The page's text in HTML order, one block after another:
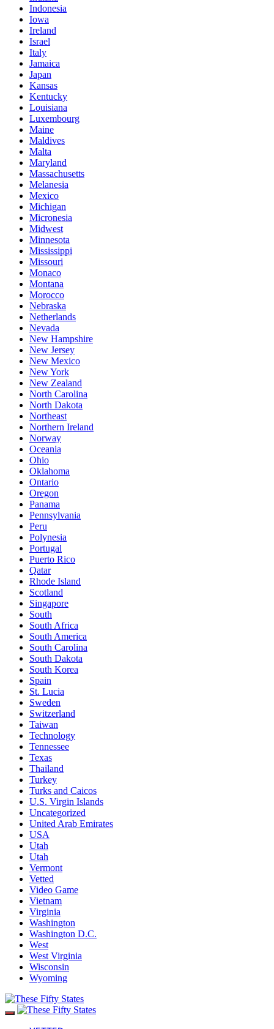
Indonesia
Iowa
Ireland
Israel
Italy
Jamaica
Japan
Kansas
Kentucky
Louisiana
Luxembourg
Maine
Maldives
Malta
Maryland
Massachusetts
Melanesia
Mexico
Michigan
Micronesia
Midwest
Minnesota
Mississippi
Missouri
Monaco
Montana
Morocco
Nebraska
Netherlands
Nevada
New Hampshire
New Jersey
New Mexico
New York
New Zealand
North Carolina
North Dakota
Northeast
Northern Ireland
Norway
Oceania
Ohio
Oklahoma
Ontario
Oregon
Panama
Pennsylvania
Peru
Polynesia
Portugal
Puerto Rico
Qatar
Rhode Island
Scotland
Singapore
South
South Africa
South America
South Carolina
South Dakota
South Korea
Spain
St. Lucia
Sweden
Switzerland
Taiwan
Technology
Tennessee
Texas
Thailand
Turkey
Turks and Caicos
U.S. Virgin Islands
Uncategorized
United Arab Emirates
USA
Utah
Utah
Vermont
Vetted
Video Game
Vietnam
Virginia
Washington
Washington D.C.
West
West Virginia
Wisconsin
Wyoming